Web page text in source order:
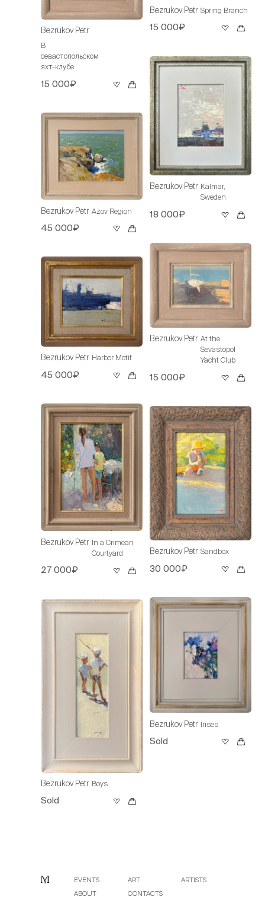
Bezrukov Petr
В
севастопольском
яхт-клубе
15 000₽
Bezrukov Petr Azov Region
45 000₽
Bezrukov Petr Harbor Motif
45 000₽
Bezrukov Petr In a Crimean
Courtyard
27 000₽
Bezrukov Petr Boys
Sold
Bezrukov Petr Spring Branch
15 000₽
Bezrukov Petr Kalmar,
Sweden
18 000₽
Bezrukov Petr At the
Sevastopol
Yacht Club
15 000₽
Bezrukov Petr Sandbox
30 000₽
Bezrukov Petr Irises
Sold
EVENTS ART
ARTISTS
ABOUT
CONTACTS